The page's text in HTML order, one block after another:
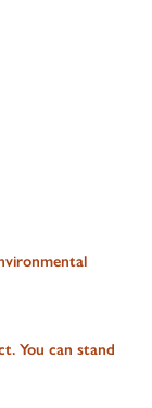
You can stand